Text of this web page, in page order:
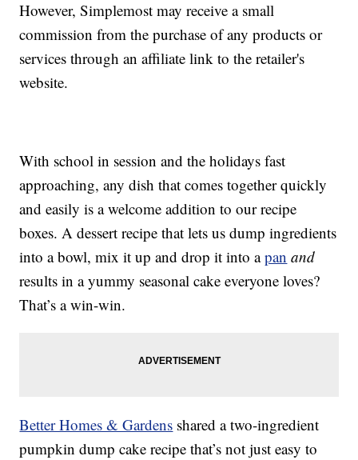
However, Simplemost may receive a small
commission from the purchase of any products or
services through an affiliate link to the retailer's
website.
With school in session and the holidays fast
approaching, any dish that comes together quickly
and easily is a welcome addition to our recipe
boxes. A dessert recipe that lets us dump ingredients
into a bowl, mix it up and drop it into apan and
results in a yummy seasonal cake everyone loves?
That’s a win-win.
Better Homes & Gardens shared a two-ingredient
pumpkin dump cake recipe that’s not just easy to